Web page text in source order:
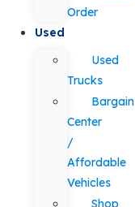
Order
Used
Used
Trucks
Bargain
Center
/
Affordable
Vehicles
Shop